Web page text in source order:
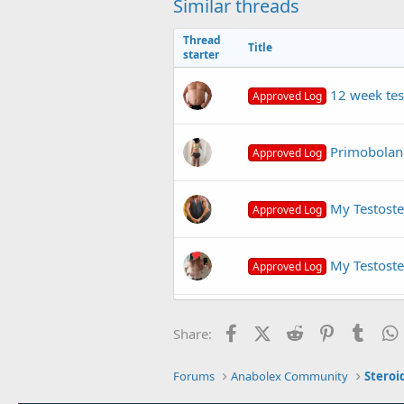
Similar threads
Thread
starter
Title
Approved Log 12 week
Approved Log
Approved Log My
Approved Log My
primobolan cycle for 16
Q Primobolan + masteron
Share: FacebookX (Twitter)
Reddit Pinterest
Forums Anabolex Community